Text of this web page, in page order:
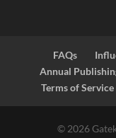
FAQs
Annual
Terms of Service
© 2026